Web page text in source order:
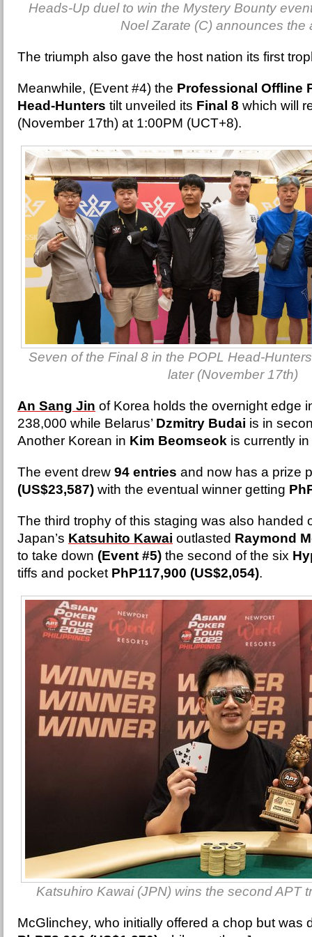
Heads-Up duel to win the Mystery Bounty
Noel Zarate (C) announces the
The triumph also gave the host nation its first
Meanwhile, (Event #4) the Professional Offline
Head-Hunters tilt unveiled its Final 8 which will
(November 17th) at 1:00PM (UCT+8).
Seven of the Final 8 in the POPL Head-
later (November 17th)
An Sang Jin of Korea holds the overnight edge
238,000 while Belarus’ Dzmitry Budai is in
Another Korean in Kim Beomseok is currently
The event drew 94 entries and now has a prize
(US$23,587) with the eventual winner getting
The third trophy of this staging was also handed
Japan’s Katsuhito Kawai outlasted Raymond
to take down (Event #5) the second of the six
tiffs and pocket PhP117,900 (US$2,054).
Katsuhiro Kawai (JPN) wins the second APT
McGlinchey, who initially offered a chop but was